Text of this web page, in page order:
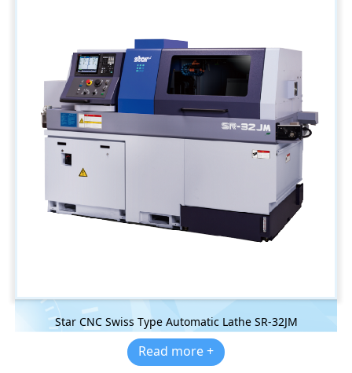
Star CNC Swiss Type Automatic Lathe SR-32JM
Read more +